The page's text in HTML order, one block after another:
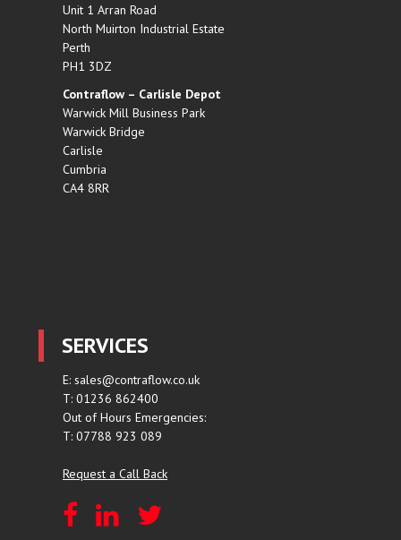
Unit 1 Arran Road
North Muirton Industrial Estate
Perth
PH1 3DZ
Contraflow – Carlisle Depot
Warwick Mill Business Park
Warwick Bridge
Carlisle
Cumbria
CA4 8RR
SERVICES
E: sales@contraflow.co.uk
T: 01236 862400
Out of Hours Emergencies:
T: 07788 923 089
Request a Call Back